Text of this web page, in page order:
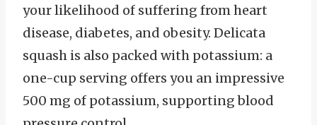
your likelihood of suffering from heart
disease, diabetes, and obesity. Delicata
squash is also packed with potassium: a
one-cup serving offers you an impressive
500 mg of potassium, supporting blood